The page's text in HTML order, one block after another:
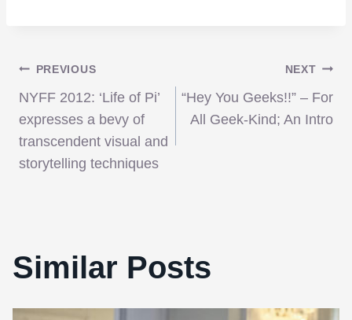
Post
navigation
PREVIOUS
NYFF 2012: ‘Life of Pi’
expresses a bevy of
transcendent visual and
storytelling techniques
NEXT
“Hey You Geeks!!” – For
All Geek-Kind; An Intro
Similar Posts